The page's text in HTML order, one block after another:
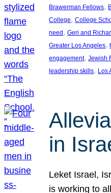
Brawerman Fellows,
College, College
need, Geri and
Greater Los Angeles,
engagement, Jewish
leadership skills, Los
in
Leket Israel,
is working to